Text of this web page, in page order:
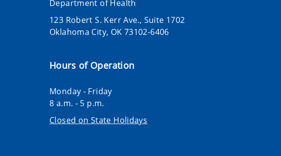
Department of Health
123 Robert S. Kerr Ave., Suite 1702
Oklahoma City, OK 73102-6406
Hours of Operation
Monday - Friday
8 a.m. - 5 p.m.
Closed on State Holidays